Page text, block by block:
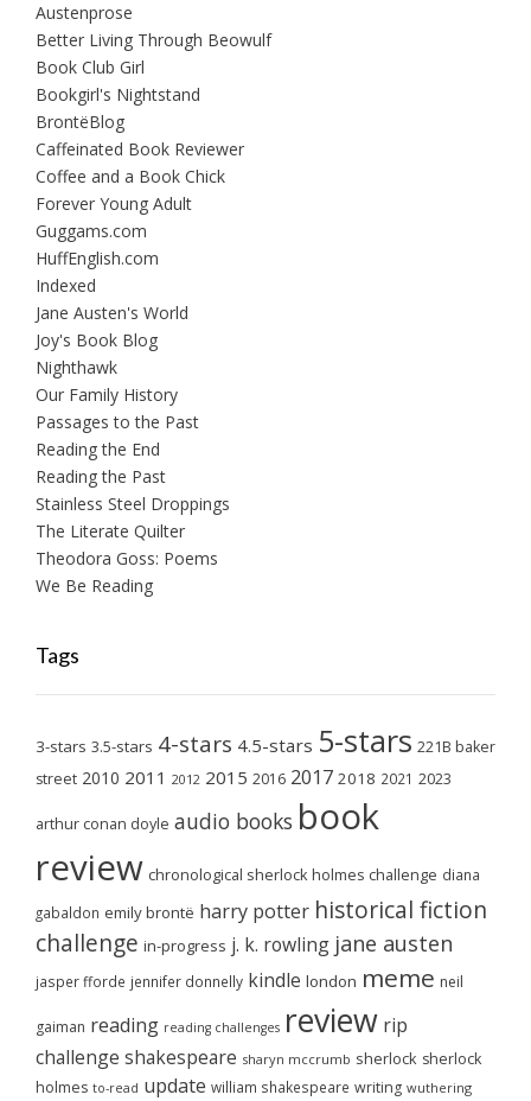
Austenprose
Better Living Through Beowulf
Book Club Girl
Bookgirl's Nightstand
BrontëBlog
Caffeinated Book Reviewer
Coffee and a Book Chick
Forever Young Adult
Guggams.com
HuffEnglish.com
Indexed
Jane Austen's World
Joy's Book Blog
Nighthawk
Our Family History
Passages to the Past
Reading the End
Reading the Past
Stainless Steel Droppings
The Literate Quilter
Theodora Goss: Poems
We Be Reading
Tags
3-stars 3.5-stars 4-stars 4.5-stars 5-stars 221B baker
street 2010 2011 2012 2015 2016 2017 2018 2021 2023
arthur conan doyle audio books book
review chronological sherlock holmes challenge diana
gabaldon emily brontë harry potter historical fiction
challenge in-progress j. k. rowling jane austen
jasper fforde jennifer donnelly kindle london meme neil
gaiman reading reading challenges review rip
challenge shakespeare sharyn mccrumb sherlock sherlock
holmes to-read update william shakespeare writing wuthering